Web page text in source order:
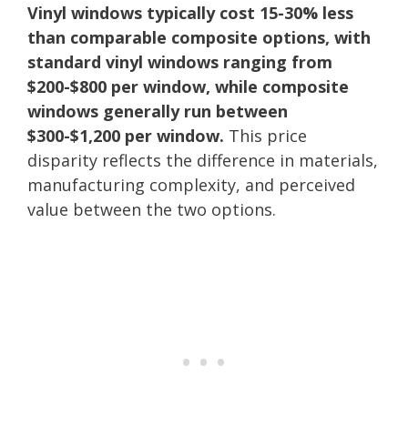
Vinyl windows typically cost 15-30% less
than comparable composite options, with
standard vinyl windows ranging from
$200-$800 per window, while composite
windows generally run between
$300-$1,200 per window. This price
disparity reflects the difference in materials,
manufacturing complexity, and perceived
value between the two options.